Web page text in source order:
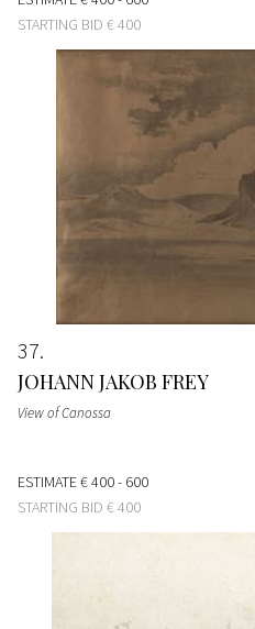
STARTING BID € 400
37
JOHANN JAKOB FREY
View of Canossa
ESTIMATE€ 400 - 600
STARTING BID € 400